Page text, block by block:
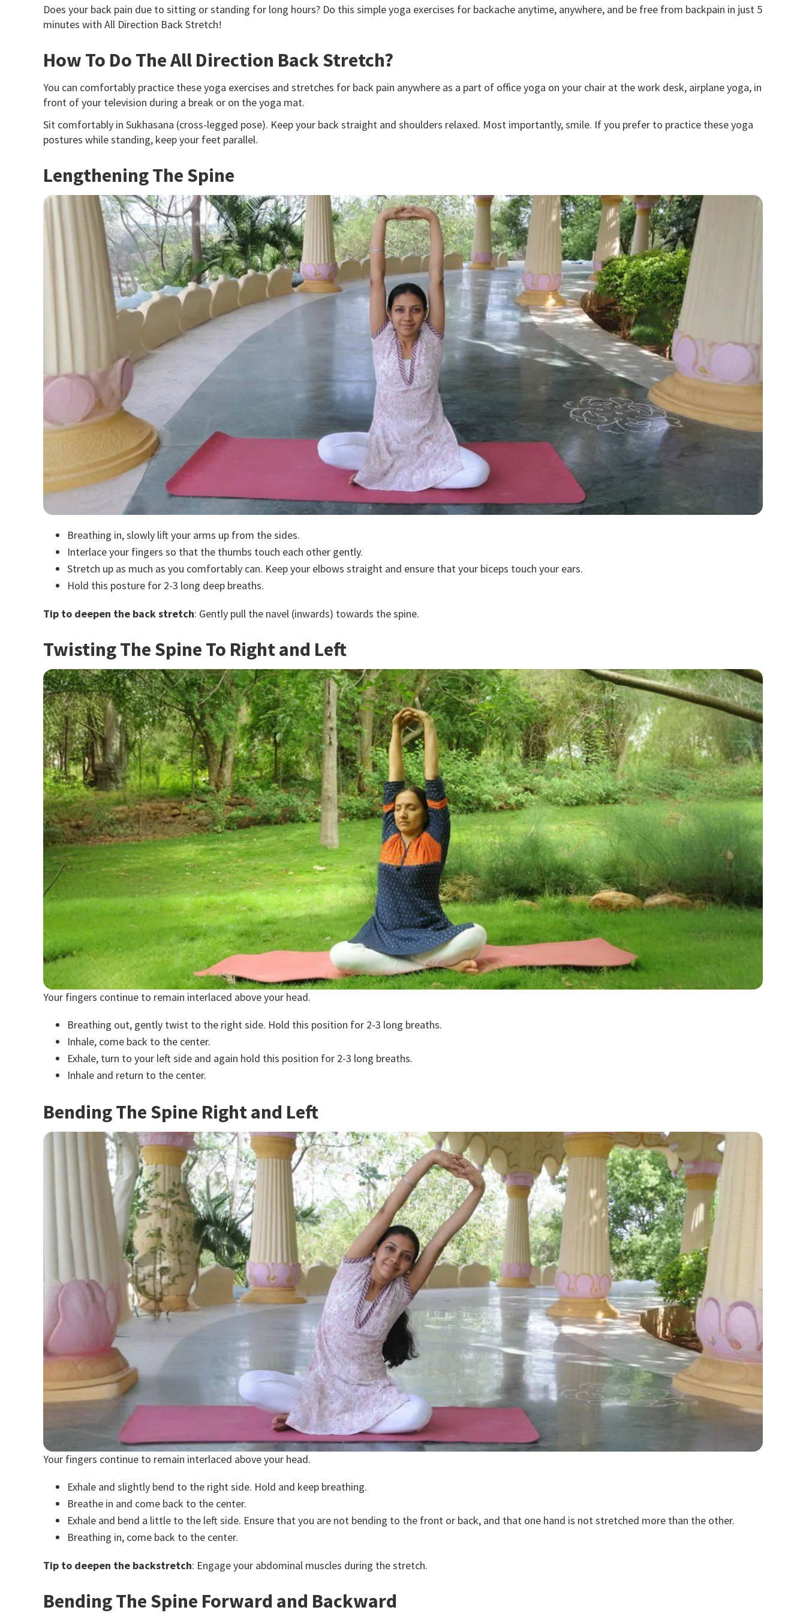
Does your back pain due to sitting or standing for long hours? Do this simple yoga exercises for backache anytime, anywhere, and be free from backpain in just 5
minutes with All Direction Back Stretch!
How To Do The All Direction Back Stretch?
You can comfortably practice these yoga exercises and stretches for back pain anywhere as a part of officeyoga on your chair at the work desk, airplane yoga, in
front of your television during a break or on the yoga mat.
Sit comfortably in Sukhasana (cross-legged pose). Keep your back straight and shoulders relaxed. Most importantly, smile. If you prefer to practice these yoga
postures while standing, keep your feet parallel.
Lengthening The Spine
Breathing in, slowly lift your arms up from the sides.
Interlace your fingers so that the thumbs touch each other gently.
Stretch up as much as you comfortably can. Keep your elbows straight and ensure that your biceps touch your ears.
Hold this posture for 2-3 long deep breaths.
Tip to deepen the back stretch: Gently pull the navel (inwards) towards the spine.
Twisting The Spine To Right and Left
Your fingers continue to remain interlaced above your head.
Breathing out, gently twist to the right side. Hold this position for 2-3 long breaths.
Inhale, come back to the center.
Exhale, turn to your left side and again hold this position for 2-3 long breaths.
Inhale and return to the center.
Bending The Spine Right and Left
Your fingers continue to remain interlaced above your head.
Exhale and slightly bend to the right side. Hold and keep breathing.
Breathe in and come back to the center.
Exhale and bend a little to the left side. Ensure that you are not bending to the front or back, and that one hand is not stretched more than the other.
Breathing in, come back to the center.
Tip to deepen the backstretch: Engage your abdominal muscles during the stretch.
Bending The Spine Forward and Backward